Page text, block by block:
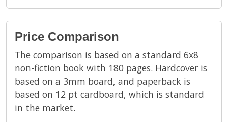
Price Comparison
The comparison is based on a standard 6x8
non-fiction book with 180 pages. Hardcover is
based on a 3mm board, and paperback is
based on 12 pt cardboard, which is standard
in the market.